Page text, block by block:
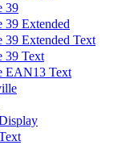
39
39 Extended
39 Extended Text
39 Text
EAN13 Text